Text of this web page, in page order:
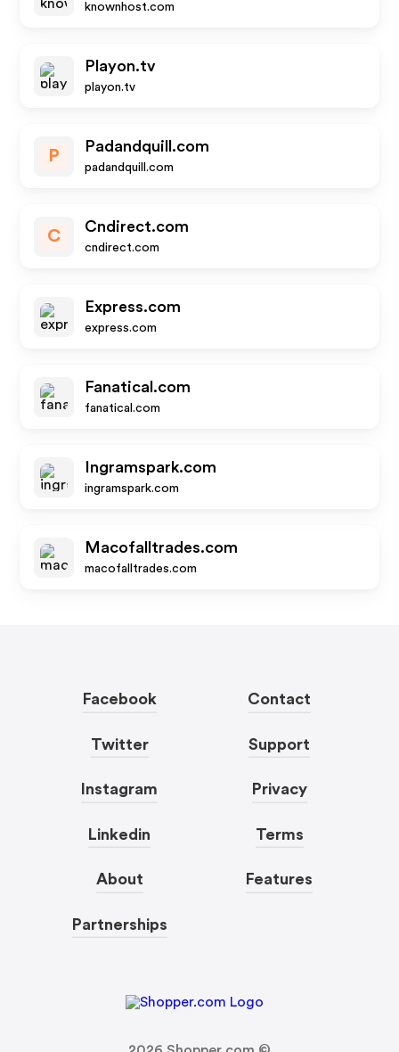
knownhost.com
Playon.tv
playon.tv
P
Padandquill.com
padandquill.com
C
Cndirect.com
cndirect.com
Express.com
express.com
Fanatical.com
fanatical.com
Ingramspark.com
ingramspark.com
Macofalltrades.com
macofalltrades.com
Facebook
Twitter
Instagram
Linkedin
About
Partnerships
Contact
Support
Privacy
Terms
Features